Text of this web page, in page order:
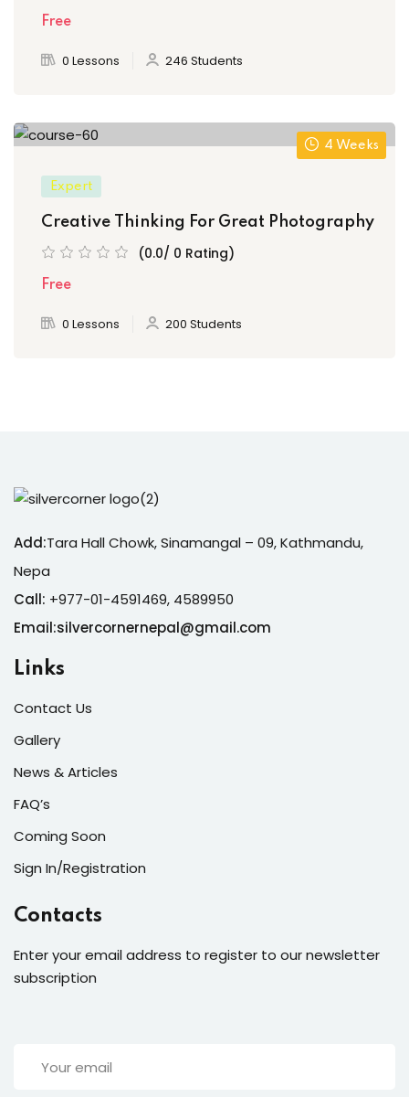
Free
0 Lessons 246 Students
4 Weeks
Expert
Creative Thinking For Great Photography
(0.0/ 0 Rating)
Free
0 Lessons 200 Students
Add:Tara Hall Chowk, Sinamangal – 09, Kathmandu,
Nepa
Call: +977-01-4591469, 4589950
Email:silvercornernepal@gmail.com
Links
Contact Us
Gallery
News & Articles
FAQ’s
Coming Soon
Sign In/Registration
Contacts
Enter your email address to register to our newsletter
subscription